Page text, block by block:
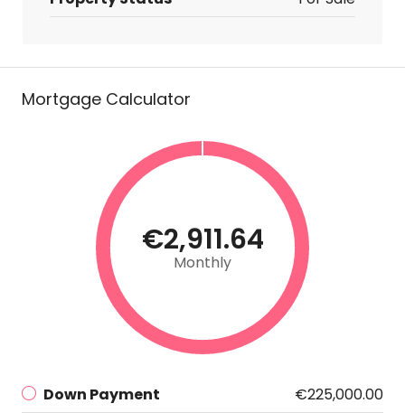
Mortgage Calculator
€2,911.64
Monthly
Down Payment €225,000.00